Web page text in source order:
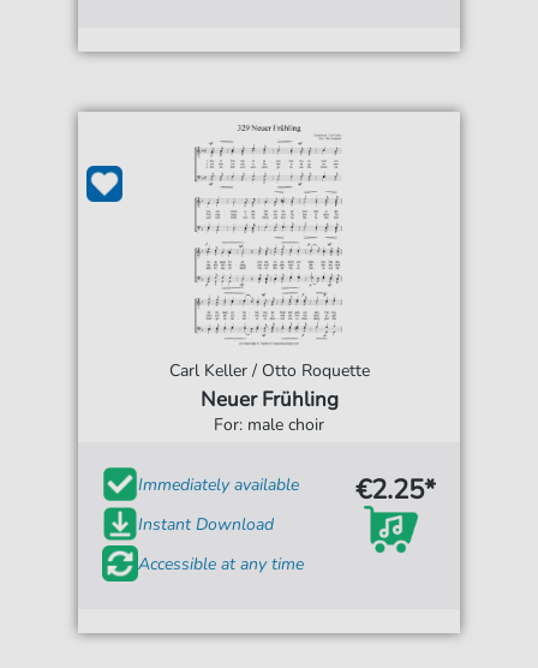
Carl Keller / Otto Roquette
Neuer Frühling
For: male choir
Immediately available
Instant Download
Accessible at any time
€2.25*